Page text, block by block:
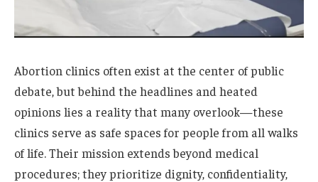
Abortion clinics often exist at the center of public
debate, but behind the headlines and heated
opinions lies a reality that many overlook—these
clinics serve as safe spaces for people from all walks
of life. Their mission extends beyond medical
procedures; they prioritize dignity, confidentiality,